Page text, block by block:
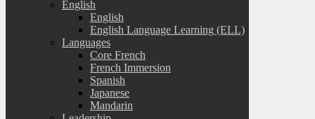
English
English
English Language Learning (ELL)
Languages
Core French
French Immersion
Spanish
Japanese
Mandarin